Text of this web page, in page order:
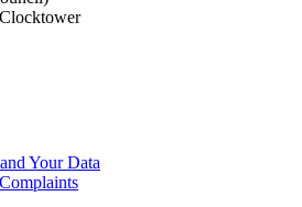
Your Data